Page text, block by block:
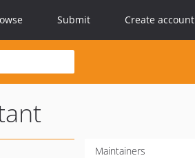
Submit Create account
Maintainers